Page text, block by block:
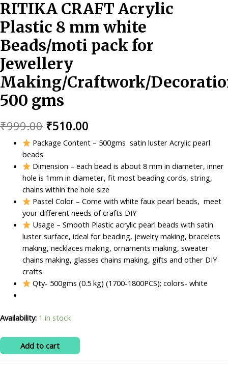
RITIKA CRAFT Acrylic
Plastic 8 mm white
Beads/moti pack for
Jewellery
Making/Craftwork/
500 gms
₹999.00 Original
price
was:
₹999.00.
₹510.00
price
is:
₹510.00.
Package Content – 500gms satin luster Acrylic pearl
beads
Dimension – each bead is about 8 mm in diameter, inner
hole is 1mm in diameter, fit most beading cords, string,
chains within the hole size
Pastel Color – Come with white faux pearl beads, meet
your different needs of crafts DIY
Usage – Smooth Plastic acrylic pearl beads with satin
luster surface, ideal for beading, jewelry making, bracelets
making, necklaces making, ornaments making, sweater
chains making, glasses chains making, gifts and other DIY
crafts
Qty- 500gms (0.5 kg) (1700-1800PCS); colors- white
Availability: 1 in stock
RITIKA
CRAFT
Add to cart